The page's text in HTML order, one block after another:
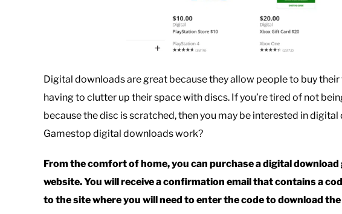
Digital downloads are great because they allow people to buy
having to clutter up their space with discs. If you’re tired of not
because the disc is scratched, then you may be interested in
Gamestop digital downloads work?
From the comfort of home, you can purchase a digital
website. You will receive a confirmation email that contains a
to the site where you will need to enter the code to download the